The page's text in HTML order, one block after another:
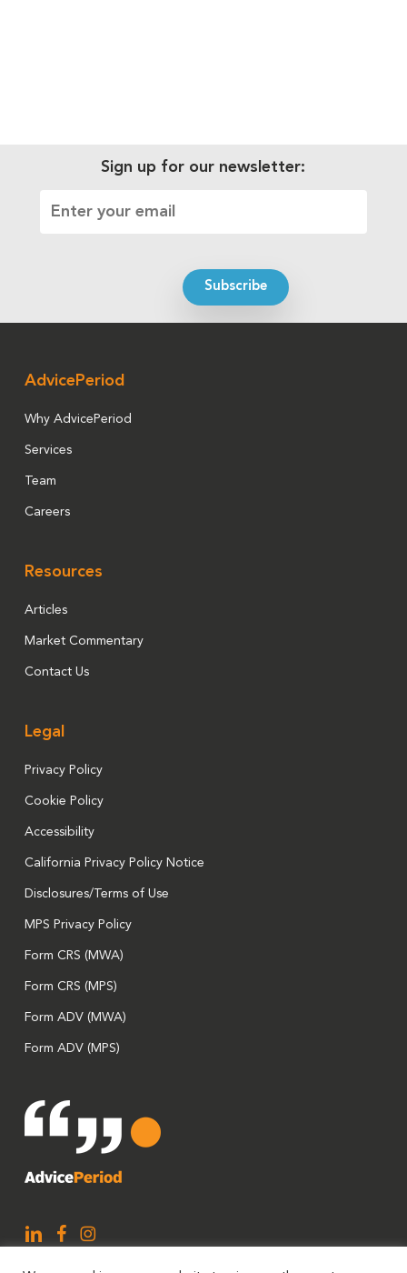
Sign up for our newsletter:
AdvicePeriod
Why AdvicePeriod
Services
Team
Careers
Resources
Articles
Market Commentary
Contact Us
Legal
Privacy Policy
Cookie Policy
Accessibility
California Privacy Policy Notice
Disclosures/Terms of Use
MPS Privacy Policy
Form CRS (MWA)
Form CRS (MPS)
Form ADV (MWA)
Form ADV (MPS)